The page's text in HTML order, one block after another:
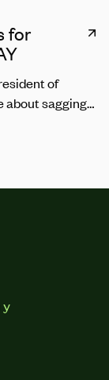
for
of
about sagging
can lead